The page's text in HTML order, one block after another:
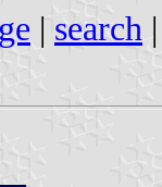
| search